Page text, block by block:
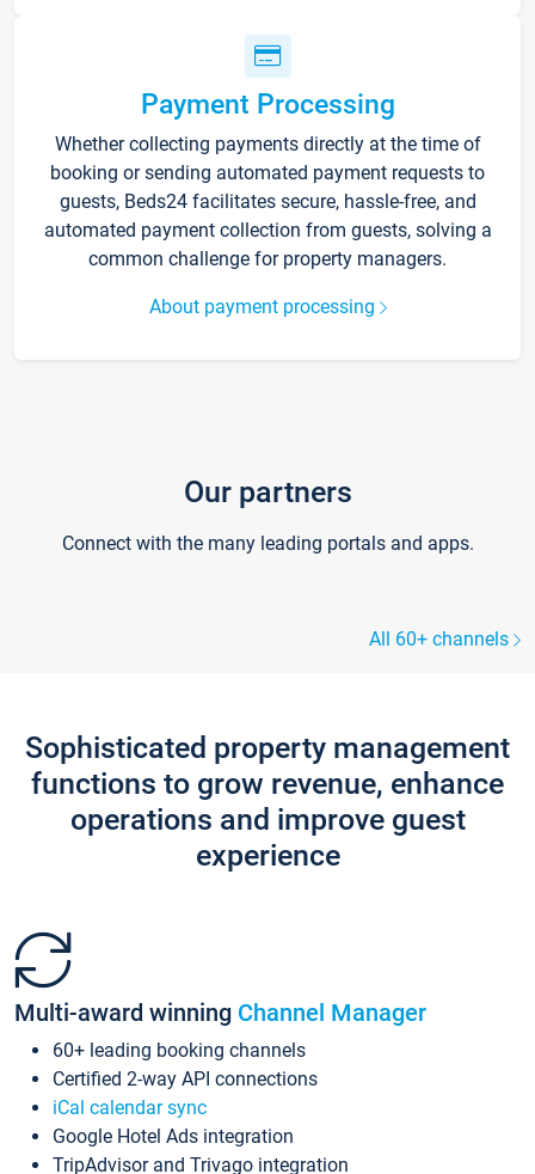
Payment Processing
Whether collecting payments directly at the time of
booking or sending automated payment requests to
guests, Beds24 facilitates secure, hassle-free, and
automated payment collection from guests, solving a
common challenge for property managers.
About payment processing
Our partners
Connect with the many leading portals and apps.
All 60+ channels
Sophisticated property management
functions to grow revenue, enhance
operations and improve guest
experience
Multi-award winning Channel Manager
60+ leading booking channels
Certified 2-way API connections
iCal calendar sync
Google Hotel Ads integration
TripAdvisor and Trivago integration